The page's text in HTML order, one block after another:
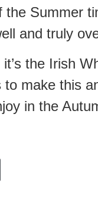
the Summer
and truly
the Irish
to make this
in the